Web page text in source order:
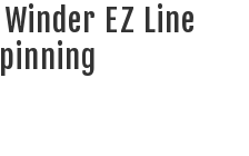
EZ Line